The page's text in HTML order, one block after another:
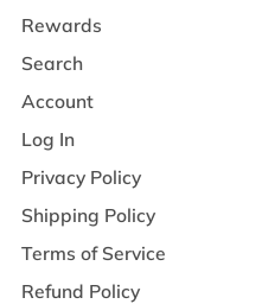
Rewards
Search
Account
Log In
Privacy Policy
Shipping Policy
Terms of Service
Refund Policy